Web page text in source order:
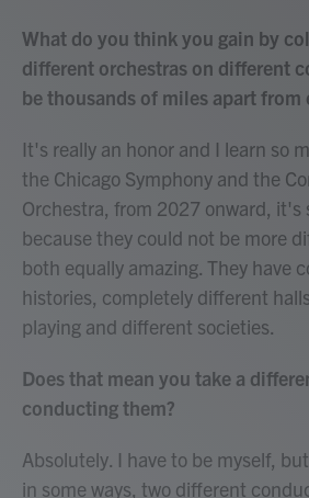
What do you think you gain by
different orchestras on different
be thousands of miles apart from
It's really an honor and I learn so
the Chicago Symphony and the
Orchestra, from 2027 onward, it's
because they could not be more
both equally amazing. They have
histories, completely different
playing and different societies.
Does that mean you take a
conducting them?
Absolutely. I have to be myself,
in some ways, two different